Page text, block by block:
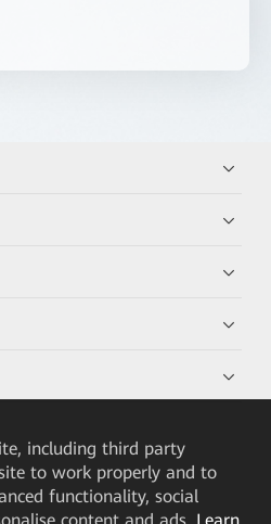
including third party
to work properly and to
functionality, social